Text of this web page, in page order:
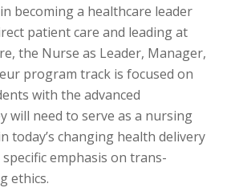
becoming a healthcare leader
patient care and leading at
the Nurse as Leader, Manager,
program track is focused on
with the advanced
will need to serve as a nursing
today’s changing health delivery
emphasis on trans-
ethics.